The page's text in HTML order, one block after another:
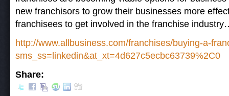
new franchisors to grow their businesses more
franchisees to get involved in the franchise
http://www.allbusiness.com/franchises/buying-a-
sms_ss=linkedin&at_xt=4d627c5ecbc63739%2C0
Share: